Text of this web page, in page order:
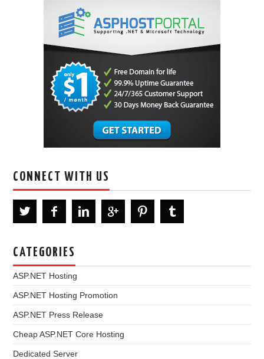
CONNECT WITH US
CATEGORIES
ASP.NET Hosting
ASP.NET Hosting Promotion
ASP.NET Press Release
Cheap ASP.NET Core Hosting
Dedicated Server